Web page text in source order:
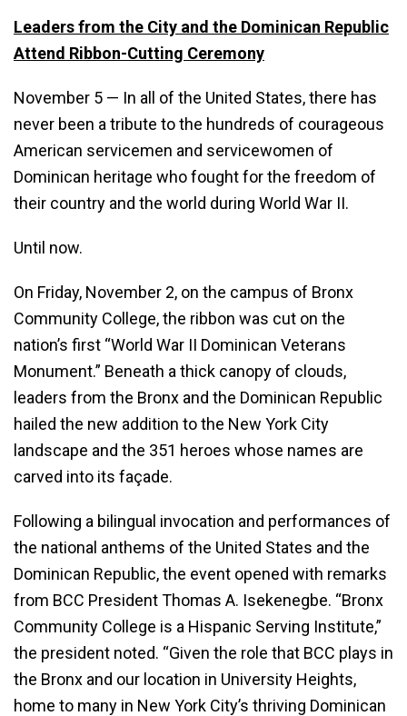
Leaders from the City and the Dominican Republic
Attend Ribbon-Cutting Ceremony
November 5 — In all of the United States, there has
never been a tribute to the hundreds of courageous
American servicemen and servicewomen of
Dominican heritage who fought for the freedom of
their country and the world during World War II.
Until now.
On Friday, November 2, on the campus of Bronx
Community College, the ribbon was cut on the
nation’s first “World War II Dominican Veterans
Monument.” Beneath a thick canopy of clouds,
leaders from the Bronx and the Dominican Republic
hailed the new addition to the New York City
landscape and the 351 heroes whose names are
carved into its façade.
Following a bilingual invocation and performances of
the national anthems of the United States and the
Dominican Republic, the event opened with remarks
from BCC President Thomas A. Isekenegbe. “Bronx
Community College is a Hispanic Serving Institute,”
the president noted. “Given the role that BCC plays in
the Bronx and our location in University Heights,
home to many in New York City’s thriving Dominican